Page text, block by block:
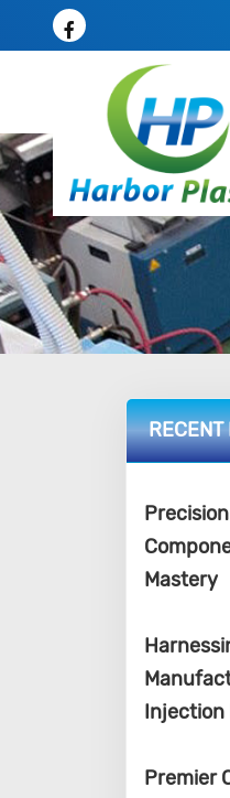
RECENT
Mastery
Injection
Premier